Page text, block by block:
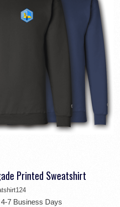
Printed Sweatshirt
7 Business Days